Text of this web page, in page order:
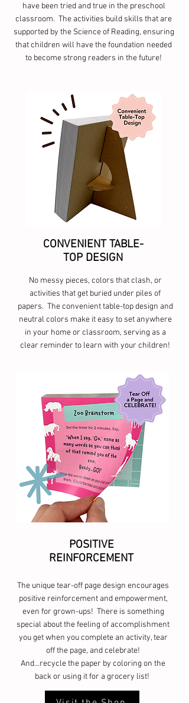
have been tried and true in the preschool
classroom. The activities build skills that are
supported by the Science of Reading, ensuring
that children will have the foundation needed
to become strong readers in the future!
CONVENIENT TABLE-
TOP DESIGN
No messy pieces, colors that clash, or
activities that get buried under piles of
papers. The convenient table-top design and
neutral colors make it easy to set anywhere
in your home or classroom, serving as a
clear reminder to learn with your children!
The unique tear-off page design encourages
positive reinforcement and empowerment,
even for grown-ups! There is something
special about the feeling of accomplishment
you get when you complete an activity, tear
off the page, and celebrate!
And...recycle the paper by coloring on the
back or using it for a grocery list!
POSITIVE
REINFORCEMENT